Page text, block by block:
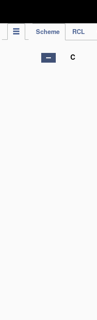
Scheme RCL
C